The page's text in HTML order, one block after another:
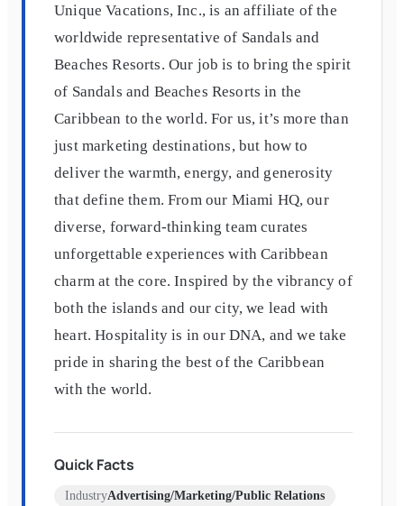
Unique Vacations, Inc., is an affiliate of the
worldwide representative of Sandals and
Beaches Resorts. Our job is to bring the spirit
of Sandals and Beaches Resorts in the
Caribbean to the world. For us, it’s more than
just marketing destinations, but how to
deliver the warmth, energy, and generosity
that define them. From our Miami HQ, our
diverse, forward-thinking team curates
unforgettable experiences with Caribbean
charm at the core. Inspired by the vibrancy of
both the islands and our city, we lead with
heart. Hospitality is in our DNA, and we take
pride in sharing the best of the Caribbean
with the world.
Quick Facts
IndustryAdvertising/Marketing/Public Relations